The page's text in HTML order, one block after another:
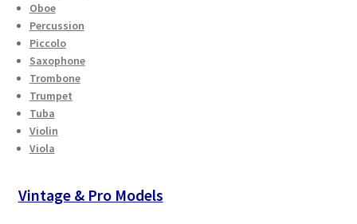
Oboe
Percussion
Piccolo
Saxophone
Trombone
Trumpet
Tuba
Violin
Viola
Vintage & Pro Models